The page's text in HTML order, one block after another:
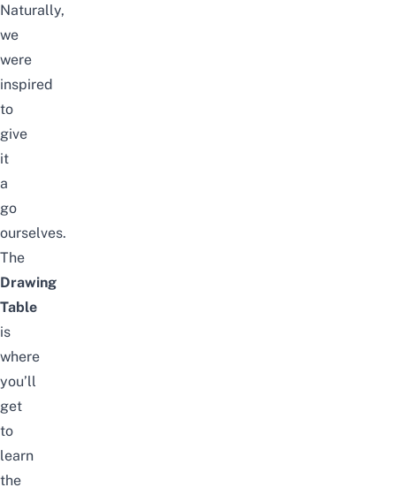
Naturally,
we
were
inspired
to
give
it
a
go
ourselves.
The
Drawing
Table
is
where
you’ll
get
to
learn
the